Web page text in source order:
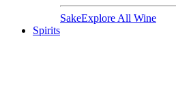
SakeExplore All Wine
Spirits